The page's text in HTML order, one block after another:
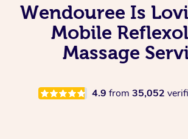
Wendouree Is
Mobile
Massage
4.9 from 35,052